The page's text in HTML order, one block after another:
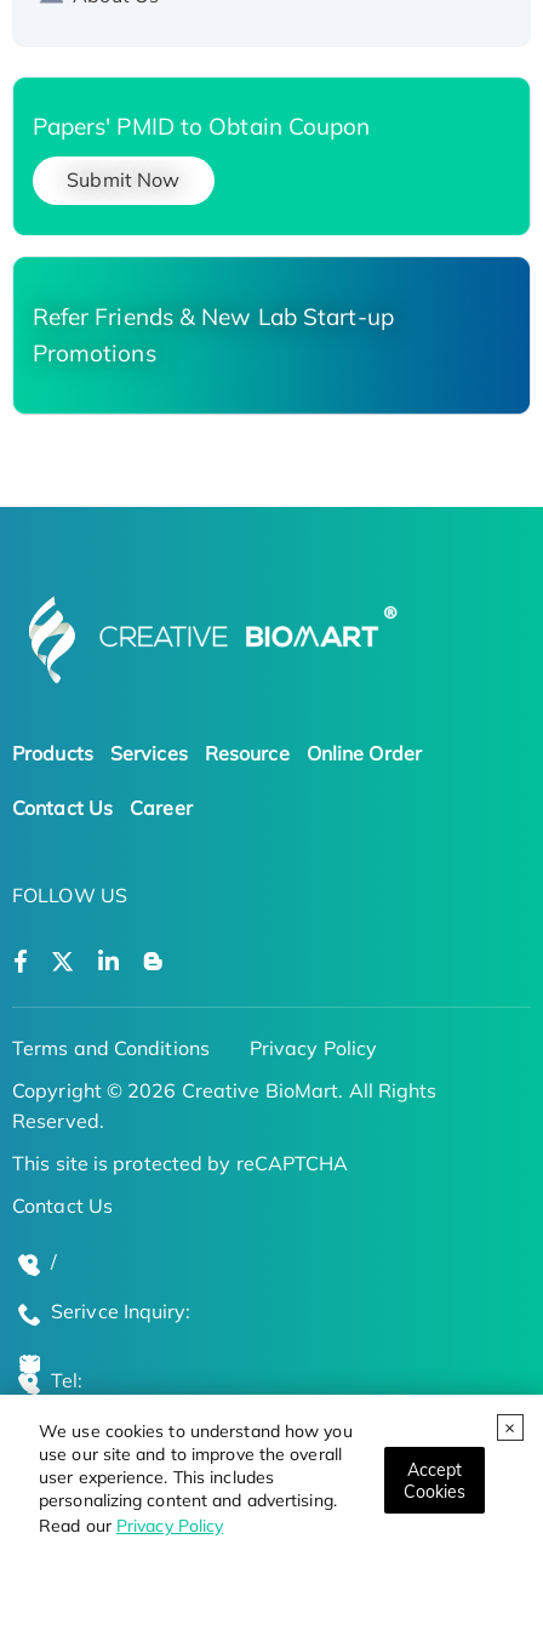
We use cookies to understand how you
use our site and to improve the overall
user experience. This includes
personalizing content and advertising.
Read our Privacy Policy
Accept
Cookies
Papers' PMID to Obtain Coupon
Submit Now
Refer Friends & New Lab Start-up
Promotions
Products Services Resource Online Order
Contact Us Career
FOLLOW US
Terms and Conditions
Privacy Policy
Copyright © 2026 Creative BioMart. All Rights
Reserved.
This site is protected by reCAPTCHA
Contact Us
/
Serivce Inquiry:
Tel:
Global Locations
Stay Updated on the Latest Bioscience Trends